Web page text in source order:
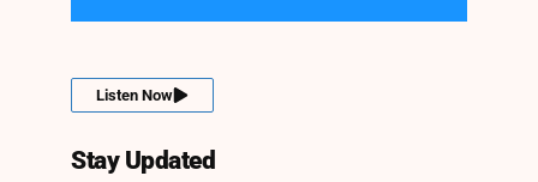
Listen Now
Stay Updated